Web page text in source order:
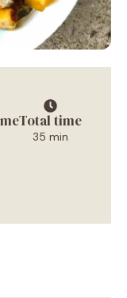
Total time
35 min